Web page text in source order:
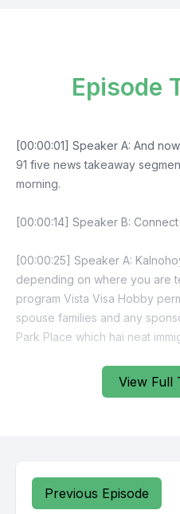
View Full
Episode
Previous Episode